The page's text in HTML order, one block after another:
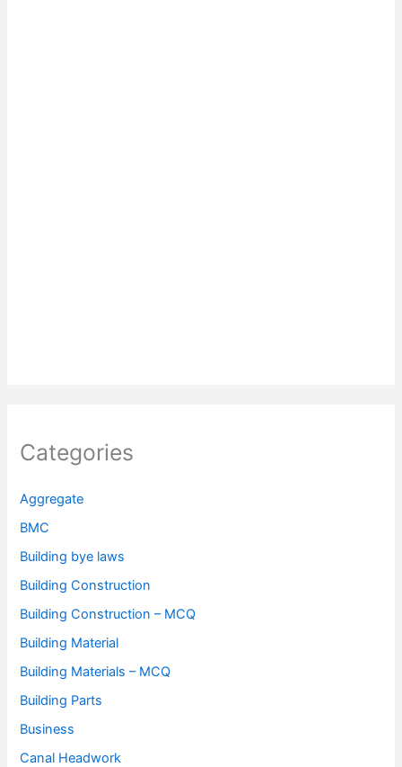
Categories
Aggregate
BMC
Building bye laws
Building Construction
Building Construction – MCQ
Building Material
Building Materials – MCQ
Building Parts
Business
Canal Headwork